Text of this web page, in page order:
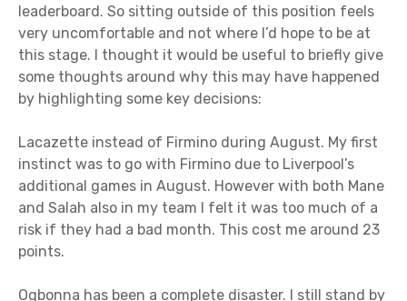
leaderboard. So sitting outside of this position feels
very uncomfortable and not where I’d hope to be at
this stage. I thought it would be useful to briefly give
some thoughts around why this may have happened
by highlighting some key decisions:
Lacazette instead of Firmino during August. My first
instinct was to go with Firmino due to Liverpool’s
additional games in August. However with both Mane
and Salah also in my team I felt it was too much of a
risk if they had a bad month. This cost me around 23
points.
Ogbonna has been a complete disaster. I still stand by